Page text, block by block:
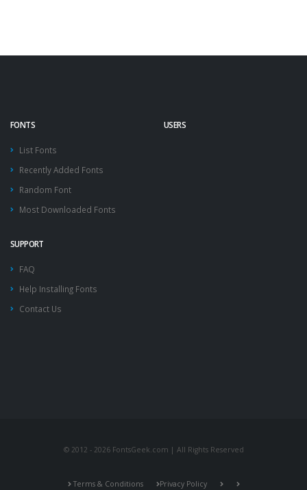
FONTS
List Fonts
Recently Added Fonts
Random Font
Most Downloaded Fonts
USERS
SUPPORT
FAQ
Help Installing Fonts
Contact Us
© 2012 - 2026 FontsGeek.com | All Rights Reserved
Terms & Conditions Privacy Policy